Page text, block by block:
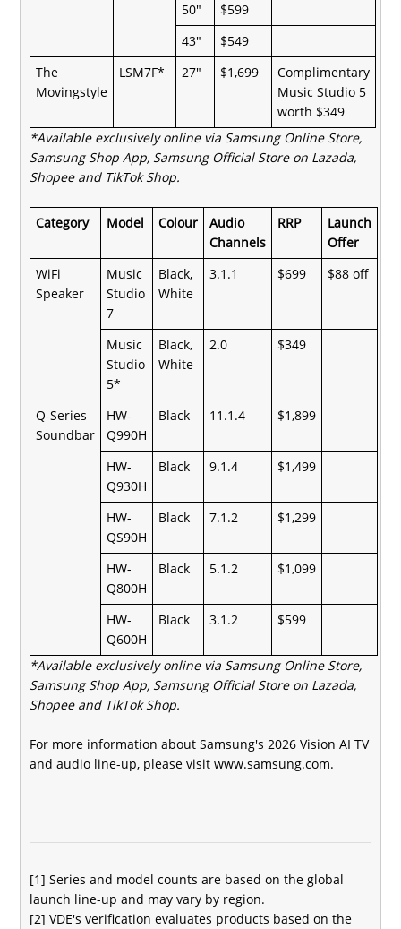
50"
$599
43"
$549
The
Movingstyle
LSM7F* 27" $1,699
Complimentary
Music Studio 5
worth $349
*Available exclusively online via Samsung Online Store,
Samsung Shop App, Samsung Official Store on Lazada,
Shopee and TikTok Shop.
Category Model Colour
Audio
Channels
RRP
Launch
Offer
WiFi
Speaker
Music
Studio
7
Black,
White
3.1.1 $699 $88 off
Music
Studio
5*
Black,
White
2.0 $349
Q-Series
Soundbar
HW-
Q990H
Black 11.1.4 $1,899
HW-
Q930H
Black 9.1.4 $1,499
HW-
QS90H
Black 7.1.2 $1,299
HW-
Q800H
Black 5.1.2 $1,099
HW-
Q600H
Black 3.1.2 $599
*Available exclusively online via Samsung Online Store,
Samsung Shop App, Samsung Official Store on Lazada,
Shopee and TikTok Shop.
For more information about Samsung's 2026 Vision AI TV
and audio line-up, please visitwww.samsung.com.
[1] Series and model counts are based on the global
launch line-up and may vary by region.
[2] VDE's verification evaluates products based on the